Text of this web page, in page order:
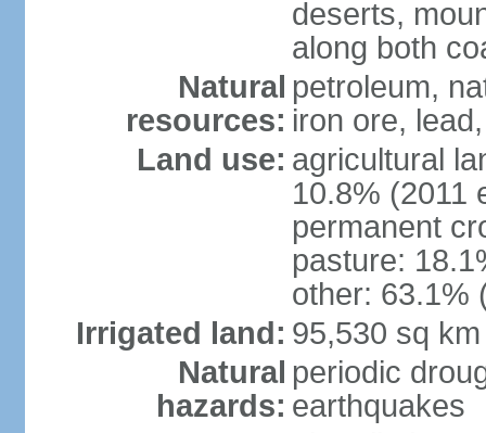
deserts,
along both
Natural
resources:
petroleum,
iron ore,
Land use: agricultural
10.8% (2011
permanent
pasture:
other: 63.1%
Irrigated land: 95,530 sq
Natural
hazards:
periodic
earthquakes